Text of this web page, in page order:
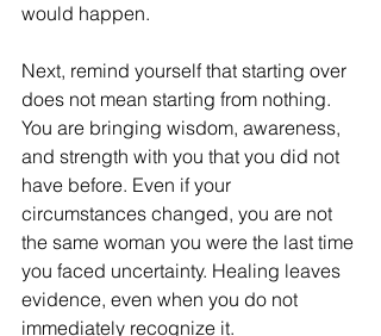
would happen.
Next, remind yourself that starting over
does not mean starting from nothing.
You are bringing wisdom, awareness,
and strength with you that you did not
have before. Even if your
circumstances changed, you are not
the same woman you were the last time
you faced uncertainty. Healing leaves
evidence, even when you do not
immediately recognize it.